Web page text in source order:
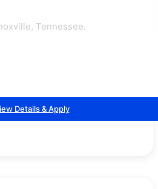
Tennessee.
Details & Apply